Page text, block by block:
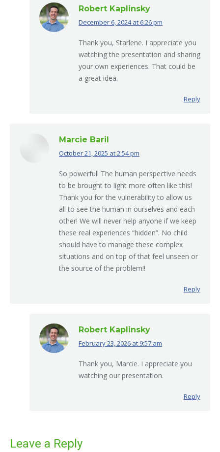
Robert Kaplinsky
says:
December 6, 2024 at 6:26 pm
Thank you, Starlene. I appreciate you
watching the presentation and sharing
your own experiences. That could be
a great idea.
Reply
Marcie Baril
says:
October 21, 2025 at 2:54 pm
So powerful! The human perspective needs
to be brought to light more often like this!
Thank you for the vulnerability to allow us
all to see the human in ourselves and each
other! We will never help anyone if we keep
these real experiences “hidden”. No child
should have to manage these complex
situations and on top of that feel unseen or
the source of the problem!!
Reply
Robert Kaplinsky
says:
February 23, 2026 at 9:57 am
Thank you, Marcie. I appreciate you
watching our presentation.
Reply
Leave a Reply